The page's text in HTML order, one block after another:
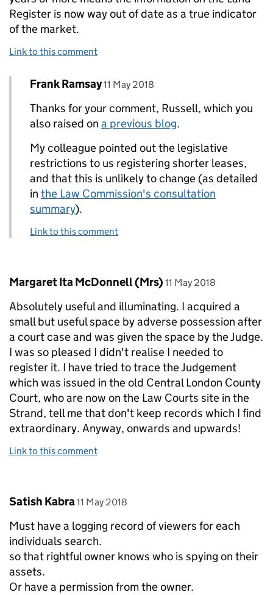
Register is now way out of date as a true indicator
of the market.
Link to this comment
Replies to Russell Davidson>
Comment by
Frank Ramsay posted on
11 May 2018
Thanks for your comment, Russell, which you
also raised on a previous blog.
My colleague pointed out the legislative
restrictions to us registering shorter leases,
and that this is unlikely to change (as detailed
in the Law Commission's consultation
summary).
Link to this comment
Comment by
Margaret Ita McDonnell (Mrs) posted on
11 May 2018
Absolutely useful and illuminating. I acquired a
small but useful space by adverse possession after
a court case and was given the space by the Judge.
I was so pleased I didn't realise I needed to
register it. I have tried to trace the Judgement
which was issued in the old Central London County
Court, who are now on the Law Courts site in the
Strand, tell me that don't keep records which I find
extraordinary. Anyway, onwards and upwards!
Link to this comment
Comment by
Satish Kabra posted on
11 May 2018
Must have a logging record of viewers for each
individuals search.
so that rightful owner knows who is spying on their
assets.
Or have a permission from the owner.